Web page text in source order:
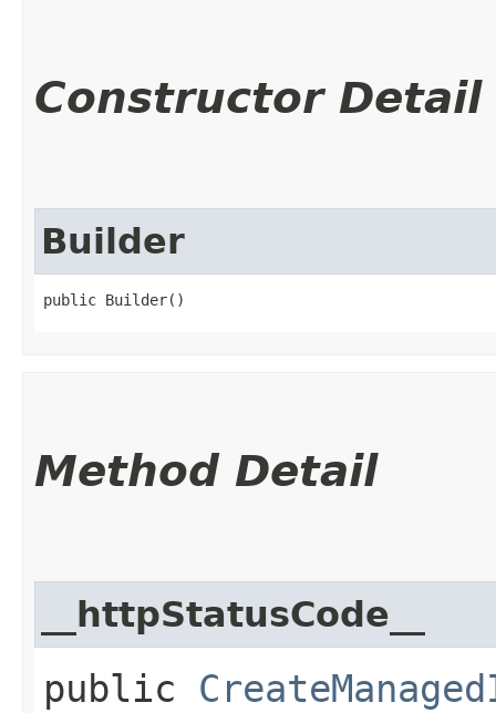
Constructor Detail
Builder
public Builder()
Method Detail
__httpStatusCode__
public